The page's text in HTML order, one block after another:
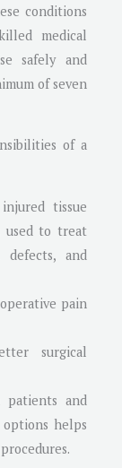
conditions
medical
safely and
of seven
of a
tissue
used to treat
and
pain
surgical
patients and
helps